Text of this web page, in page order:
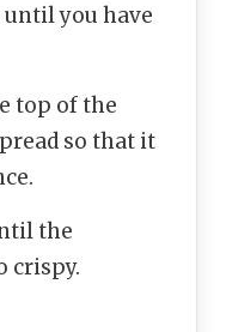
you have
top of the
so that it
the
crispy.